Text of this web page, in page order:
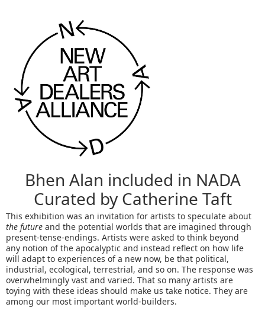
Bhen Alan included in NADA
Curated by Catherine Taft
This exhibition was an invitation for artists to speculate about
the future and the potential worlds that are imagined through
present-tense-endings. Artists were asked to think beyond
any notion of the apocalyptic and instead reflect on how life
will adapt to experiences of a new now, be that political,
industrial, ecological, terrestrial, and so on. The response was
overwhelmingly vast and varied. That so many artists are
toying with these ideas should make us take notice. They are
among our most important world-builders.